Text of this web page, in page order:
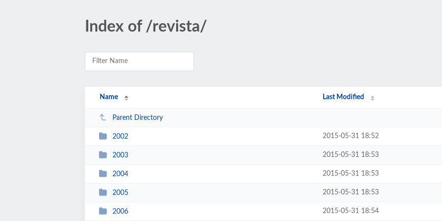
Index of /revista/
Name Last Modified
Parent Directory
2002 2015-05-31 18:52
2003 2015-05-31 18:53
2004 2015-05-31 18:53
2005 2015-05-31 18:53
2006 2015-05-31 18:54